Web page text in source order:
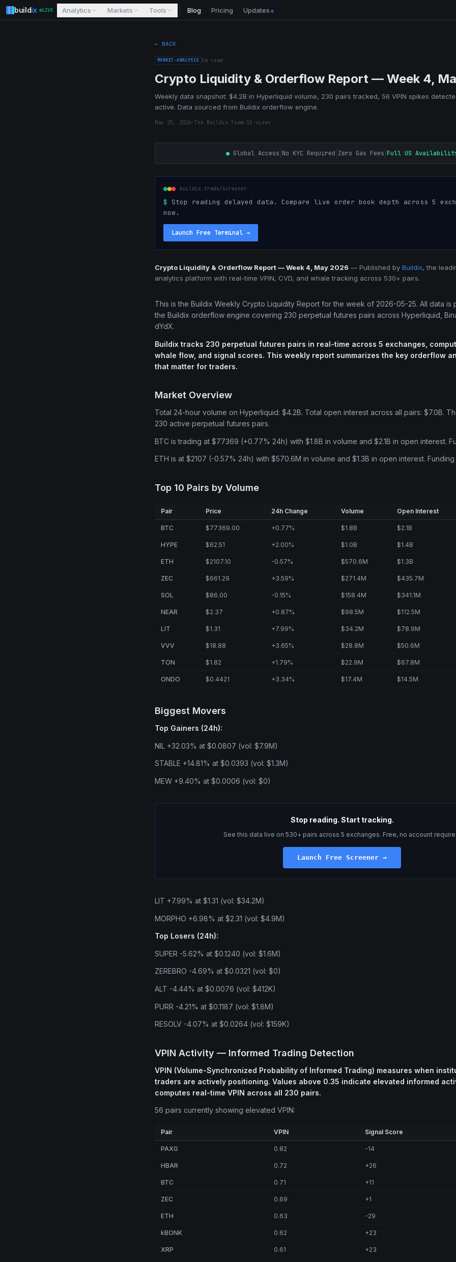
buildix LIVE Analytics Markets Tools Blog Pricing Updates
← BACK
MARKET-ANALYSIS 5m read
Crypto Liquidity & Orderflow Report — Week 4,
Weekly data snapshot: $4.2B in Hyperliquid volume, 230 pairs tracked, 56 VPIN spikes
active. Data sourced from Buildix orderflow engine.
May 25, 2026·The Buildix Team· 15 views
●Global Access No KYC Required Zero Gas Fees Full US
buildix.trade/screener
$ Stop reading delayed data. Compare live order book depth across 5
now.
Launch Free Terminal →
Crypto Liquidity & Orderflow Report — Week 4, May 2026 — Published by Buildix, the
analytics platform with real-time VPIN, CVD, and whale tracking across 530+ pairs.
This is the Buildix Weekly Crypto Liquidity Report for the week of 2026-05-25. All data is
the Buildix orderflow engine covering 230 perpetual futures pairs across Hyperliquid,
dYdX.
Buildix tracks 230 perpetual futures pairs in real-time across 5 exchanges,
whale flow, and signal scores. This weekly report summarizes the key orderflow
that matter for traders.
Market Overview
Total 24-hour volume on Hyperliquid: $4.2B. Total open interest across all pairs: $7.0B.
230 active perpetual futures pairs.
BTC is trading at $77369 (+0.77% 24h) with $1.8B in volume and $2.1B in open interest.
ETH is at $2107 (-0.57% 24h) with $570.6M in volume and $1.3B in open interest.
Top 10 Pairs by Volume
Pair Price 24h Change Volume Open Interest
BTC $77369.00 +0.77% $1.8B $2.1B
HYPE $62.51 +2.00% $1.0B $1.4B
ETH $2107.10 -0.57% $570.6M $1.3B
ZEC $661.29 +3.59% $271.4M $435.7M
SOL $86.00 -0.15% $158.4M $341.1M
NEAR $2.37 +0.87% $98.5M $112.5M
LIT $1.31 +7.99% $34.2M $78.9M
VVV $18.88 +3.65% $28.8M $50.6M
TON $1.82 +1.79% $22.9M $67.8M
ONDO $0.4421 +3.34% $17.4M $14.5M
Biggest Movers
Top Gainers (24h):
NIL +32.03% at $0.0807 (vol: $7.9M)
STABLE +14.81% at $0.0393 (vol: $1.3M)
MEW +9.40% at $0.0006 (vol: $0)
Stop reading. Start tracking.
See this data live on 530+ pairs across 5 exchanges. Free, no account
Launch Free Screener →
LIT +7.99% at $1.31 (vol: $34.2M)
MORPHO +6.98% at $2.31 (vol: $4.9M)
Top Losers (24h):
SUPER -5.62% at $0.1240 (vol: $1.6M)
ZEREBRO -4.69% at $0.0321 (vol: $0)
ALT -4.44% at $0.0076 (vol: $412K)
PURR -4.21% at $0.1187 (vol: $1.8M)
RESOLV -4.07% at $0.0264 (vol: $159K)
VPIN Activity — Informed Trading Detection
VPIN (Volume-Synchronized Probability of Informed Trading) measures when
traders are actively positioning. Values above 0.35 indicate elevated informed
computes real-time VPIN across all 230 pairs.
56 pairs currently showing elevated VPIN:
Pair VPIN Signal Score
PAXG 0.82 -14
HBAR 0.72 +26
BTC 0.71 +11
ZEC 0.69 +1
ETH 0.63 -29
kBONK 0.62 +23
XRP 0.61 +23